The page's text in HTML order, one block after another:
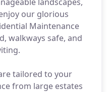
our glorious
Maintenance
walkways safe, and
tailored to your
from large estates